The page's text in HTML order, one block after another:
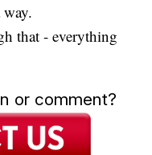
that - everything
or comment?